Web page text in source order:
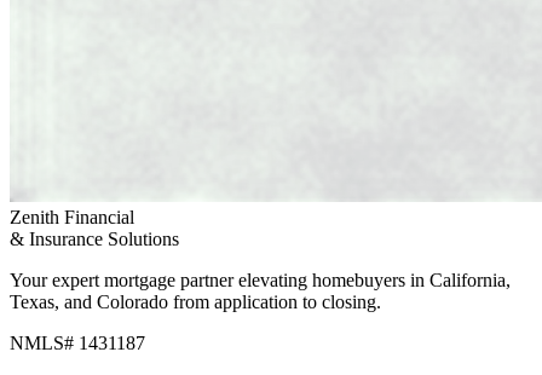
Zenith Financial
& Insurance Solutions
Your expert mortgage partner elevating homebuyers in California,
Texas, and Colorado from application to closing.
NMLS# 1431187